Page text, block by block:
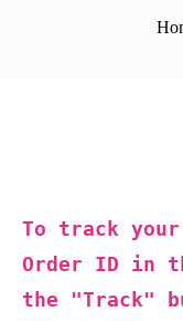
To track
Order ID in
the "Track"